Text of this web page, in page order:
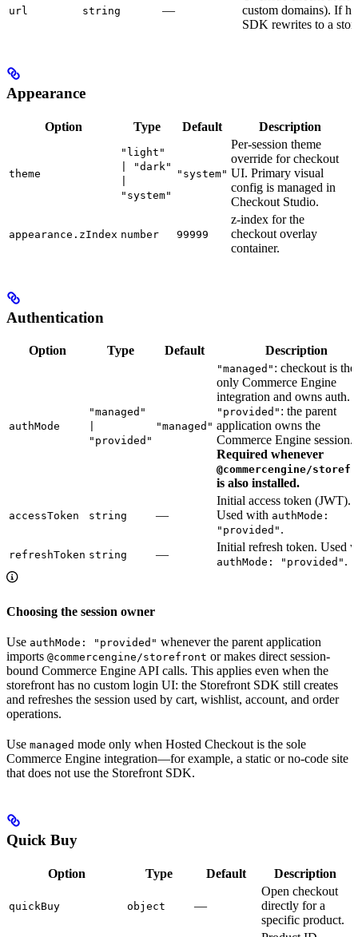
url string —
custom domains). If
SDK rewrites to a
Appearance
Option Type Default Description
theme
"light"
| "dark"
"system"
"system"
Per-session theme
override for checkout
UI. Primary visual
config is managed in
Checkout Studio.
appearance.zIndex number 99999
z-index for the
checkout overlay
container.
Authentication
Option Type Default Description
authMode
"managed"
"provided"
"managed"
"managed" : checkout is the
only Commerce Engine
integration and owns auth.
"provided" : the parent
application owns the
Commerce Engine session.
Required whenever
@commercengine/
is also installed.
accessToken string —
Initial access token (JWT).
Used with authMode:
"provided" .
refreshToken string —
Initial refresh token. Used
authMode: "provided" .
Choosing the session owner
Use authMode: "provided" whenever the parent application
imports @commercengine/storefront or makes direct session-
bound Commerce Engine API calls. This applies even when the
storefront has no custom login UI: the Storefront SDK still creates
and refreshes the session used by cart, wishlist, account, and order
operations.
Use managed mode only when Hosted Checkout is the sole
Commerce Engine integration—for example, a static or no-code site
that does not use the Storefront SDK.
Quick Buy
Option Type Default Description
quickBuy object —
Open checkout
directly for a
specific product.